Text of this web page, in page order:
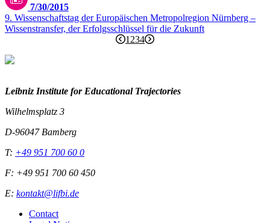
7/30/2015
9. Wissenschaftstag der Europäischen Metropolregion Nürnberg –
Wissenstransfer, der Erfolgsschlüssel für die Zukunft
1234
Leibniz Institute for Educational Trajectories
Wilhelmsplatz 3
D-96047 Bamberg
T: +49 951 700 60 0
F: +49 951 700 60 450
E: kontakt@lifbi.de
Contact